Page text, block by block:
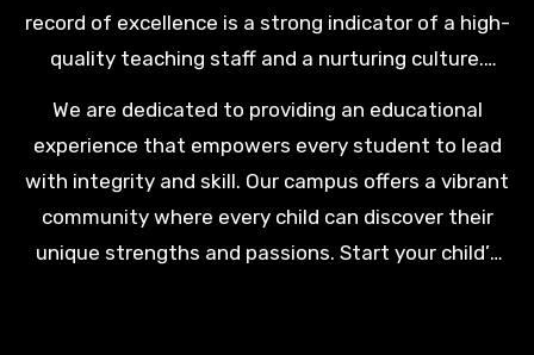
record of excellence is a strong indicator of a high-
quality teaching staff and a nurturing culture.
your child with a solid foundation for a lifetime of
We are dedicated to providing an educational
experience that empowers every student to lead
with integrity and skill. Our campus offers a vibrant
community where every child can discover their
unique strengths and passions. Start your child’s